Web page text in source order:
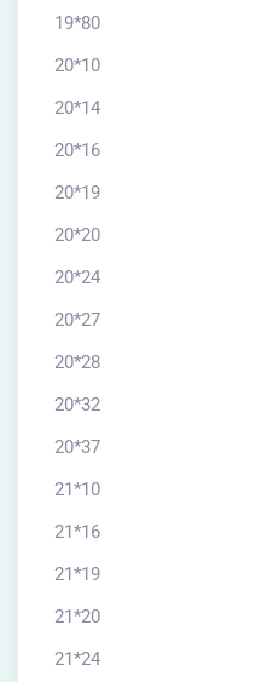
19*80
20*10
20*14
20*16
20*19
20*20
20*24
20*27
20*28
20*32
20*37
21*10
21*16
21*19
21*20
21*24